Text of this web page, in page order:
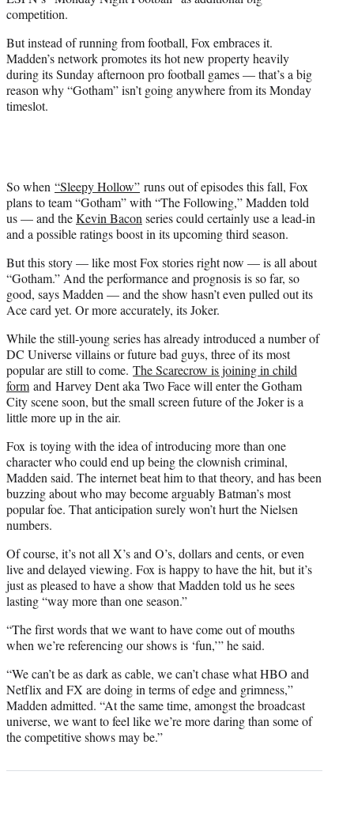
competition.
But instead of running from football, Fox embraces it.
Madden’s network promotes its hot new property heavily
during its Sunday afternoon pro football games — that’s a big
reason why “Gotham” isn’t going anywhere from its Monday
timeslot.
So when “Sleepy Hollow” runs out of episodes this fall, Fox
plans to team “Gotham” with “The Following,” Madden told
us — and theKevin Baconseries could certainly use a lead-in
and a possible ratings boost in its upcoming third season.
But this story — like most Fox stories right now — is all about
“Gotham.” And the performance and prognosis is so far, so
good, says Madden — and the show hasn’t even pulled out its
Ace card yet. Or more accurately, its Joker.
While the still-young series has already introduced a number of
DC Universe villains or future bad guys, three of its most
popular are still to come. The Scarecrow is joining in child
form and Harvey Dent aka Two Face will enter the Gotham
City scene soon, but the small screen future of the Joker is a
little more up in the air.
Fox is toying with the idea of introducing more than one
character who could end up being the clownish criminal,
Madden said. The internet beat him to that theory, and has been
buzzing about who may become arguably Batman’s most
popular foe. That anticipation surely won’t hurt the Nielsen
numbers.
Of course, it’s not all X’s and O’s, dollars and cents, or even
live and delayed viewing. Fox is happy to have the hit, but it’s
just as pleased to have a show that Madden told us he sees
lasting “way more than one season.”
“The first words that we want to have come out of mouths
when we’re referencing our shows is ‘fun,’” he said.
“We can’t be as dark as cable, we can’t chase what HBO and
Netflix and FX are doing in terms of edge and grimness,”
Madden admitted. “At the same time, amongst the broadcast
universe, we want to feel like we’re more daring than some of
the competitive shows may be.”